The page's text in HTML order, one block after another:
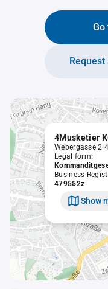
Go
4Musketier
Webergasse 2
Legal form:
Business
479552z
Show